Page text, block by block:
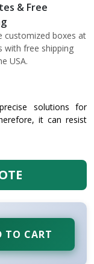
& Free
customized boxes at
with free shipping
USA.
solutions for
it can resist
TO CART